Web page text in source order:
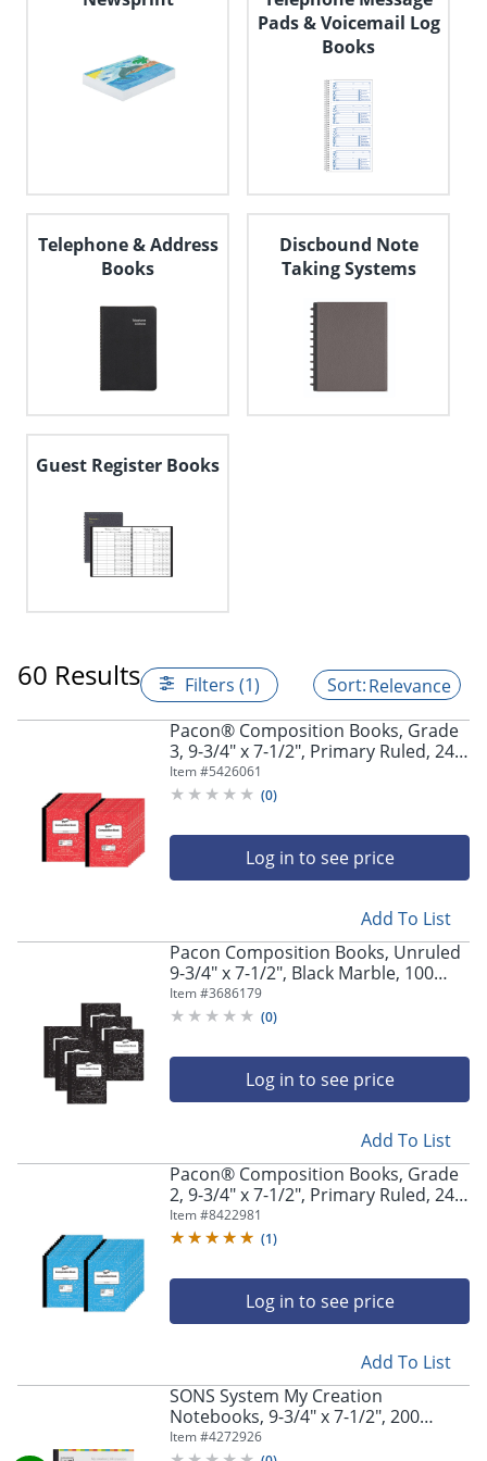
Pads & Voicemail Log
Books
Telephone & Address
Books
Discbound Note
Taking Systems
Guest Register Books
60 Results Filters (1)
Relevance
Pacon® Composition Books, Grade
3, 9-3/4" x 7-1/2", Primary Ruled, 24
Sheets, Red Marble, Pack Of 24
Books
Item #5426061
(0)
Log in to see price
Add To List
Pacon Composition Books, Unruled
9-3/4" x 7-1/2", Black Marble, 100
Sheets, Pack Of 6 Books
Item #3686179
(0)
Log in to see price
Add To List
Pacon® Composition Books, Grade
2, 9-3/4" x 7-1/2", Primary Ruled, 24
Sheets, Blue Marble, Pack Of 24
Books
Item #8422981
(1)
Log in to see price
Add To List
SONS System My Creation
Notebooks, 9-3/4" x 7-1/2", 200
Sheets Per Notebook, Multicolor
Item #4272926